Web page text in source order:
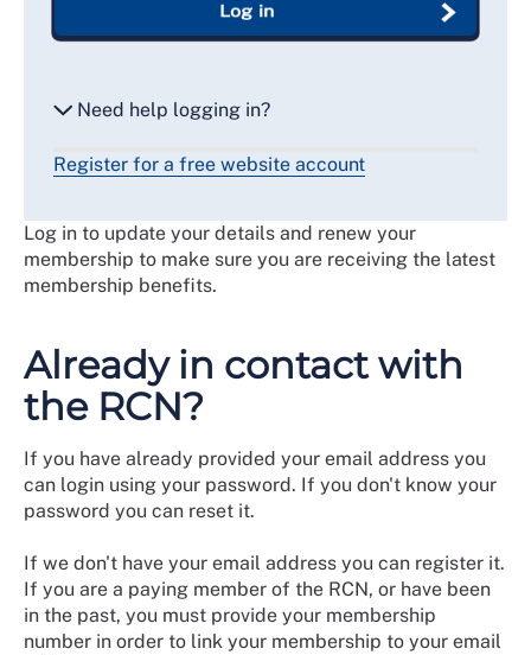
Log in
Need help logging in?
Reset my password
Email me a secure link to log in
Register for a free website account
Log in to update your details and renew your
membership to make sure you are receiving the latest
membership benefits.
Already in contact with
the RCN?
If you have already provided your email address you
can login using your password. If you don't know your
password you can reset it.
If we don't have your email address you can register it.
If you are a paying member of the RCN, or have been
in the past, you must provide your membership
number in order to link your membership to your email